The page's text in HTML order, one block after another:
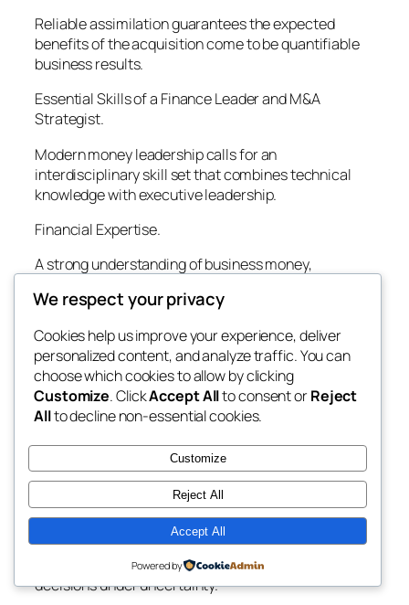
Reliable assimilation guarantees the expected
benefits of the acquisition come to be quantifiable
business results.
Essential Skills of a Finance Leader and M&A
Strategist.
Modern money leadership calls for an
interdisciplinary skill set that combines technical
knowledge with executive leadership.
Financial Expertise.
A strong understanding of business money,
administration, and financial reporting continues to
Strategic Reasoning.
Financing leaders need to anticipate market
modifications, recognize chances, and evaluate
entirely on quarterly monetary performance.
Analytical Decision-Making.
Advanced financial modeling, projecting, level of
sensitivity evaluation, and circumstance
preparation enable educated financial investment
decisions under uncertainty.
We respect your privacy
Cookies help us improve your experience, deliver
personalized content, and analyze traffic. You can
choose which cookies to allow by clicking
Customize. ClickAccept Allto consent orReject
Allto decline non-essential cookies.
Customize
Reject All
Accept All
Powered by